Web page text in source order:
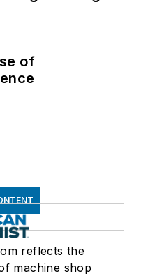
of
reflects the
machine shop